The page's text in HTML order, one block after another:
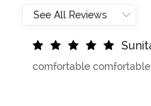
Sunit
comfortable